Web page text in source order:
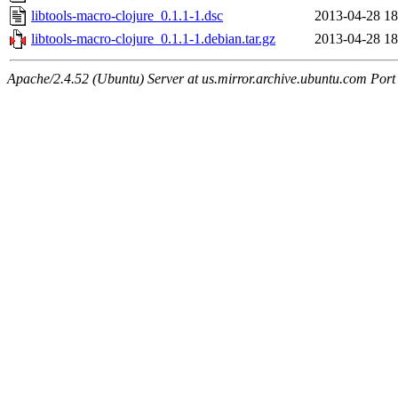
libtools-macro-clojure_0.1.1-1.dsc
2013-04-28
libtools-macro-clojure_0.1.1-1.debian.tar.gz
2013-04-28
Apache/2.4.52 (Ubuntu) Server at us.mirror.archive.ubuntu.com Port